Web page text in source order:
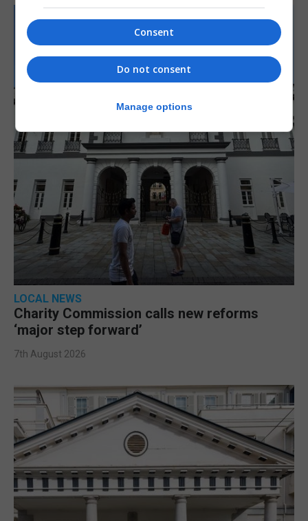
LOCAL NEWS
Charity Commission calls new reforms
‘major step forward’
7th August 2026
Consent
Do not consent
Manage options